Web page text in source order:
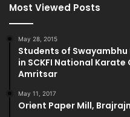
Most Viewed Posts
May 28, 2015
Students of
in SCKFI National
Amritsar
May 11, 2017
Orient Paper Mill,